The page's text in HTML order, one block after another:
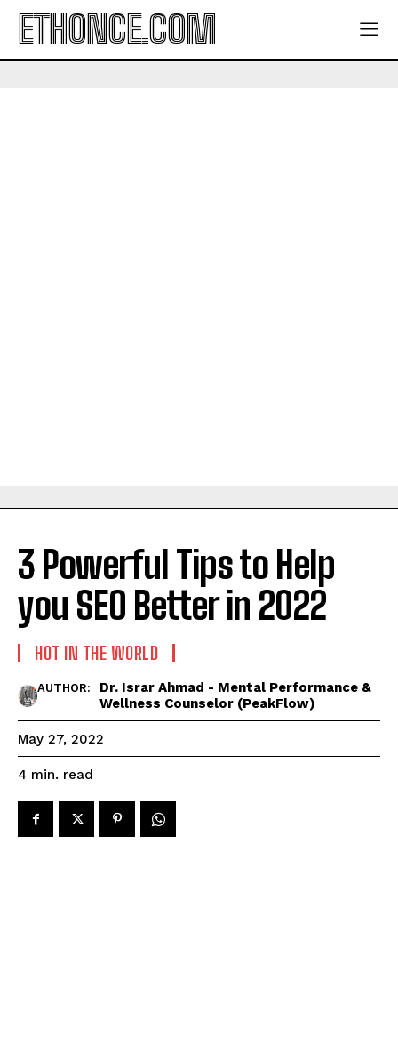
ETHONCE.COM
3 Powerful Tips to Help
you SEO Better in 2022
HOT IN THE WORLD
AUTHOR:
Dr. Israr Ahmad - Mental Performance &
Wellness Counselor (PeakFlow)
May 27, 2022
4 min. read